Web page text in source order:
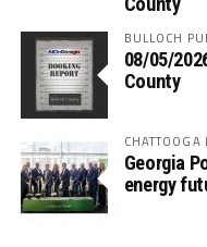
BULLOCH
08/05/
County
CHATTOOGA
Georgia
energy